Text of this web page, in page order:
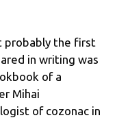
probably the first
in writing was
of a
Mihai
of cozonac in